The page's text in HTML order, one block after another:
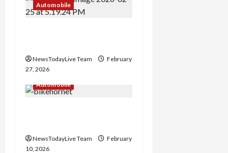
g
t
i
o
Automobile
NewsTodayLive Team
February
27, 2026
Automobile
NewsTodayLive Team
February
10, 2026